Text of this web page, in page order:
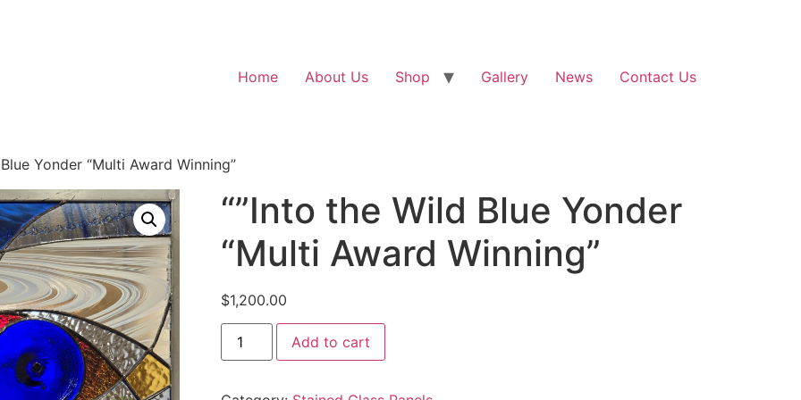
Home
About Us Shop Gallery News Contact Us
Yonder “Multi Award Winning”
“”Into the Wild Blue Yonder
“Multi Award Winning”
$1,200.00
""Into
the
Wild
Add to cart